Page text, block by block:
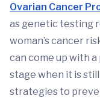
Ovarian Cancer
as genetic testing
woman’s cancer
can come up with
stage when it is
strategies to